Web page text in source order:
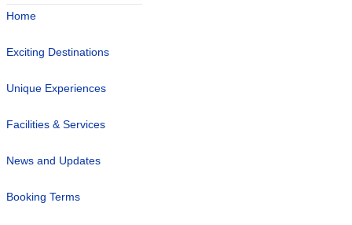
Home
Exciting Destinations
Unique Experiences
Facilities & Services
News and Updates
Booking Terms